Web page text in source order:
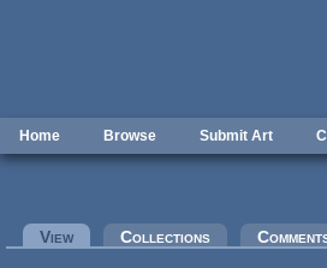
Home Browse Submit Art
Primary tabs
View(active tab)Collections